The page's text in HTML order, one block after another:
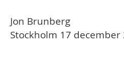
Jon Brunberg
Stockholm 17 december